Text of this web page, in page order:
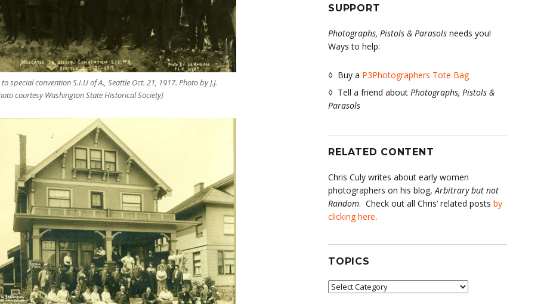
special convention S.I.U of A., Seattle Oct. 21, 1917. Photo by J.J.
courtesy Washington State Historical Society]
SUPPORT
Photographs, Pistols & Parasols needs you!
Ways to help:
◊ Buy a P3Photographers Tote Bag
◊ Tell a friend about Photographs, Pistols &
Parasols
RELATED CONTENT
Chris Culy writes about early women
photographers on his blog,Arbitrary but not
Random. Check out all Chris’ related posts by
clicking here.
TOPICS
Topics